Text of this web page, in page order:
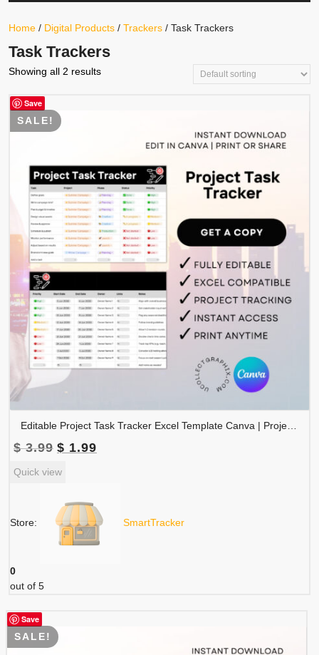
Button
Home / Digital Products / Trackers / Task Trackers
Task Trackers
Showing all 2 results
Save
SALE!
Editable Project Task Tracker Excel Template Canva | Project Management Planner | Phase Status Priority Workflow Spreadsheet | TRAC-011-01
$3.99 Original
was:
$ 1.99
Quick view
Store: SmartTracker
0
out of 5
Save
SALE!